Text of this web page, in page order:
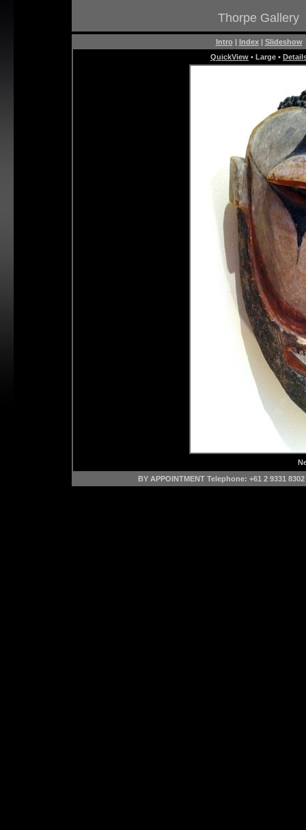
Thorpe Gallery
Intro | Index| Slideshow
QuickView • Large •
BY APPOINTMENT Telephone: +61 2 9331